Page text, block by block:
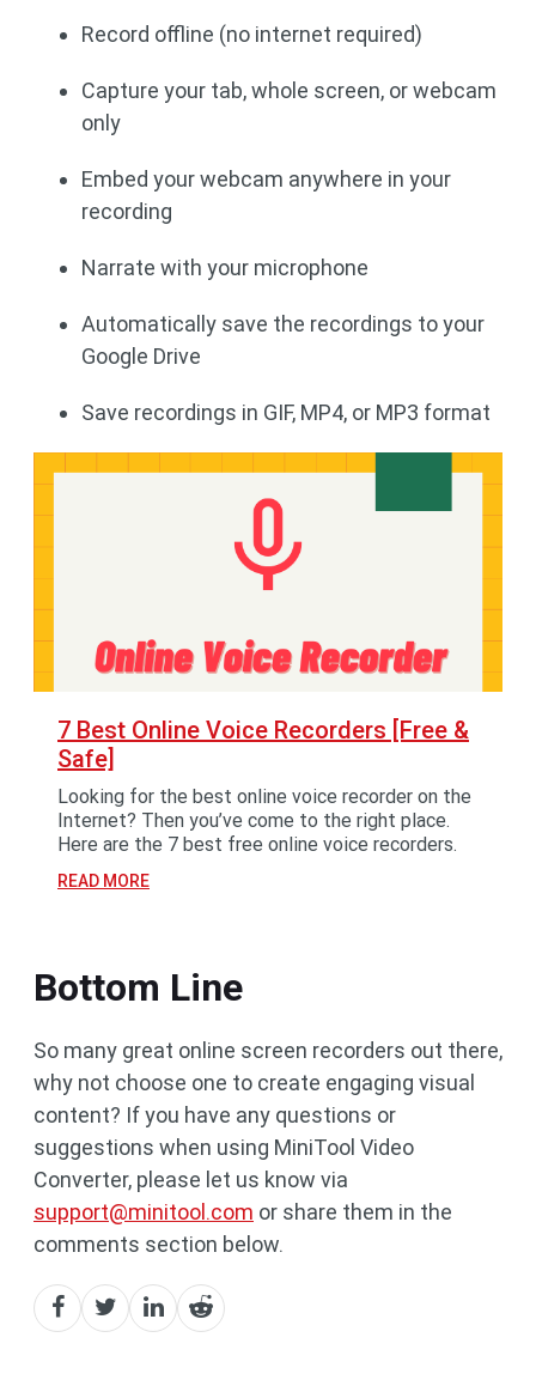
Record offline (no internet required)
Capture your tab, whole screen, or webcam
only
Embed your webcam anywhere in your
recording
Narrate with your microphone
Automatically save the recordings to your
Google Drive
Save recordings in GIF, MP4, or MP3 format
7 Best Online Voice Recorders [Free &
Safe]
Looking for the best online voice recorder on the
Internet? Then you’ve come to the right place.
Here are the 7 best free online voice recorders.
READ MORE
Bottom Line
So many great online screen recorders out there,
why not choose one to create engaging visual
content? If you have any questions or
suggestions when using MiniTool Video
Converter, please let us know via
support@minitool.com or share them in the
comments section below.